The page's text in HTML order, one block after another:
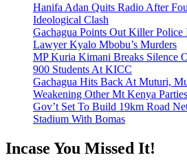
Hanifa Adan Quits Radio After
Ideological Clash
Gachagua Points Out Killer
Lawyer Kyalo Mbobu’s Murders
MP Kuria Kimani Breaks Silence
900 Students At KICC
Gachagua Hits Back At Muturi,
Weakening Other Mt Kenya Parties
Gov’t Set To Build 19km Road
Stadium With Bomas
Incase You Missed It!